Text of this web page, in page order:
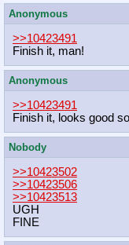
Anonymous
>>10423491
Finish it, man!
Anonymous
>>10423491
Finish it, looks good
Nobody
>>10423502
>>10423506
>>10423513
UGH
FINE